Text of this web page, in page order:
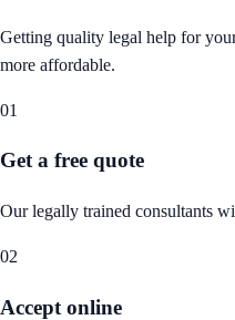
Getting quality legal help for
more affordable.
01
Get a free quote
Our legally trained consultants
02
Accept online